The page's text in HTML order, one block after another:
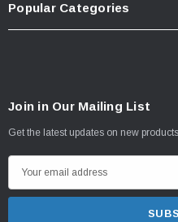
Popular Categories
Join in Our Mailing List
Get the latest updates on new
m